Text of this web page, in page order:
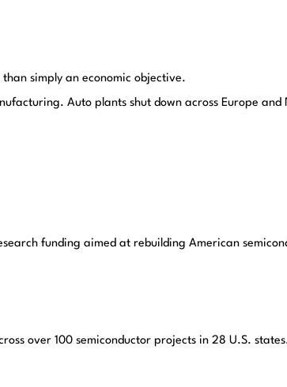
simply an economic objective.
Auto plants shut down across Europe
funding aimed at rebuilding American
over 100 semiconductor projects in 28 U.S.